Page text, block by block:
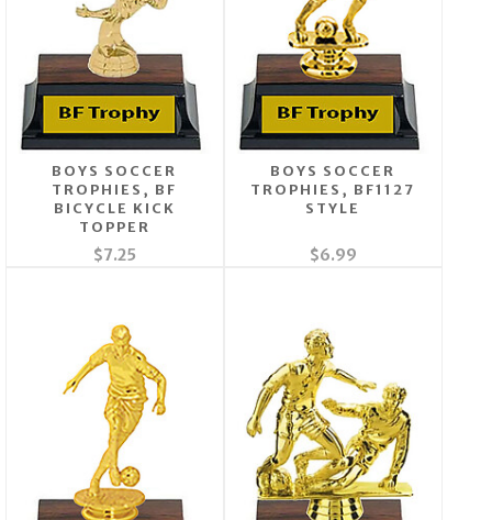
BOYS SOCCER
TROPHIES, BF
BICYCLE KICK
TOPPER
$7.25
BOYS SOCCER
TROPHIES, BF1127
STYLE
$6.99